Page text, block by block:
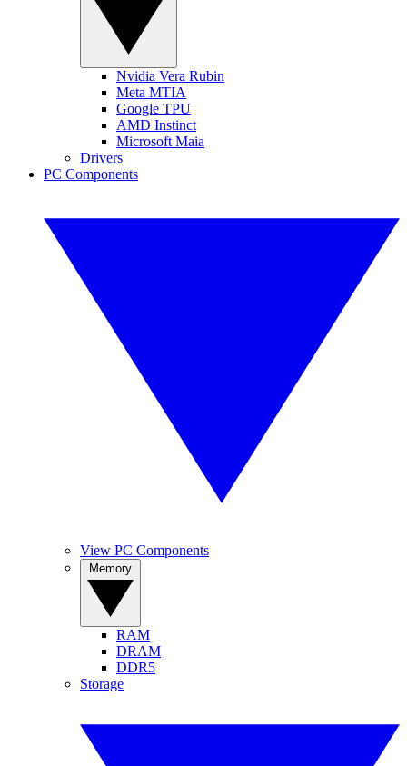
Nvidia Vera Rubin
Meta MTIA
Google TPU
AMD Instinct
Microsoft Maia
Drivers
PC Components
View PC Components
RAM
DRAM
DDR5
Storage